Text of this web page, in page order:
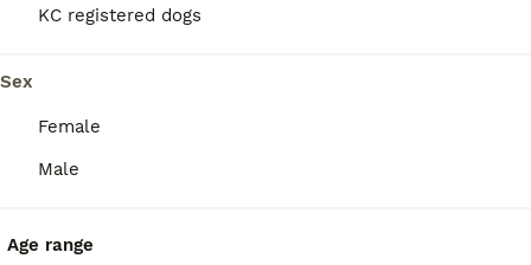
KC registered dogs
Sex
Female
Male
Age range